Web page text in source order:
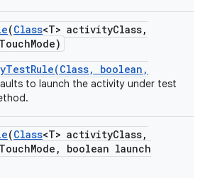
(Class<T> activityClass,
TouchMode)
boolean,
to launch the activity under test
(Class<T> activityClass,
TouchMode ,
boolean launch